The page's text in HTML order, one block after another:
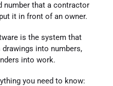
number that a contractor
it in front of an owner.
is the system that
into numbers,
into work.
you need to know: